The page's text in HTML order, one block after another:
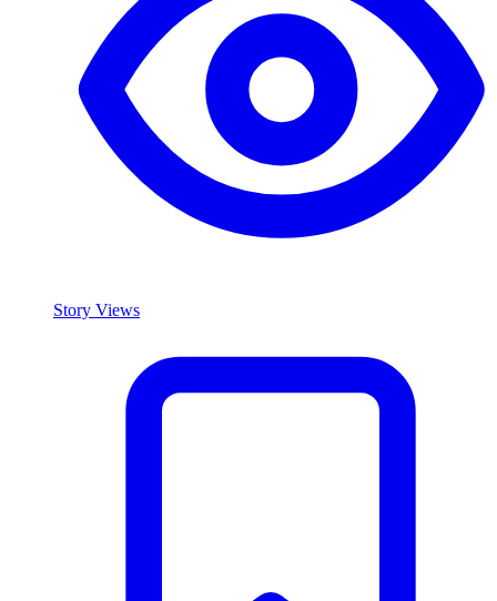
Story Views